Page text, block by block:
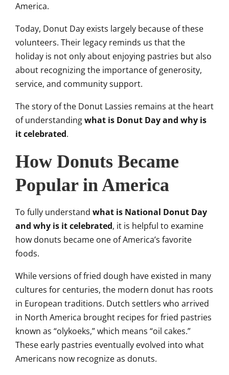
America.
Today, Donut Day exists largely because of these
volunteers. Their legacy reminds us that the
holiday is not only about enjoying pastries but also
about recognizing the importance of generosity,
service, and community support.
The story of the Donut Lassies remains at the heart
of understandingwhat is Donut Day and why is
it celebrated.
How Donuts Became
Popular in America
To fully understand what is National Donut Day
and why is it celebrated, it is helpful to examine
how donuts became one of America’s favorite
foods.
While versions of fried dough have existed in many
cultures for centuries, the modern donut has roots
in European traditions. Dutch settlers who arrived
in North America brought recipes for fried pastries
known as “olykoeks,” which means “oil cakes.”
These early pastries eventually evolved into what
Americans now recognize as donuts.